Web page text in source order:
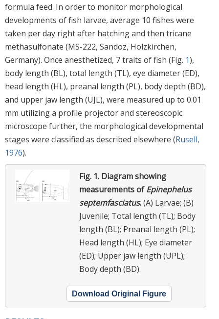
formula feed. In order to monitor morphological
developments of fish larvae, average 10 fishes were
taken per day right after hatching and then tricane
methasulfonate (MS-222, Sandoz, Holzkirchen,
Germany). Once anesthetized, 7 traits of fish (Fig. 1),
body length (BL), total length (TL), eye diameter (ED),
head length (HL), preanal length (PL), body depth (BD),
and upper jaw length (UJL), were measured up to 0.01
mm utilizing a profile projector and stereoscopic
microscope further, the morphological developmental
stages were classified as described elsewhere (Rusell,
1976).
Fig. 1. Diagram showing
measurements ofEpinephelus
septemfasciatus.(A) Larvae; (B)
Juvenile; Total length (TL); Body
length (BL); Preanal length (PL);
Head length (HL); Eye diameter
(ED); Upper jaw length (UPL);
Body depth (BD).
Download Original Figure